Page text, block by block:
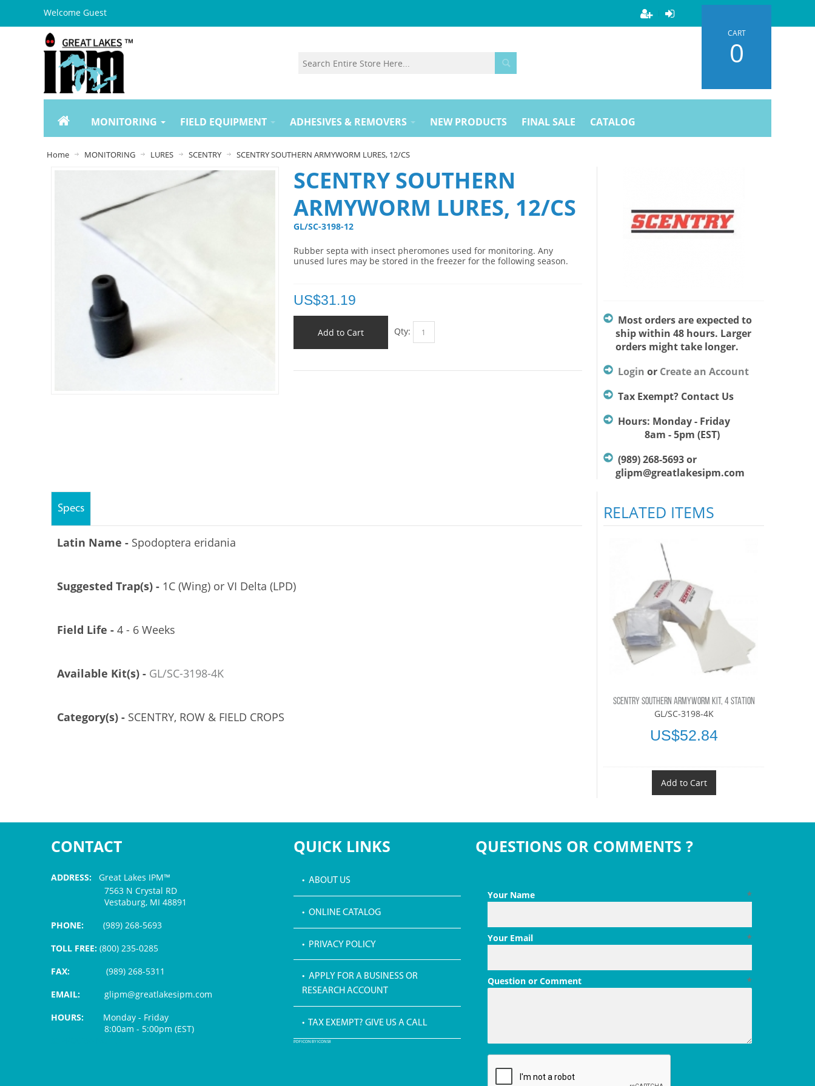
Welcome Guest
CART
0
MONITORING FIELD EQUIPMENT ADHESIVES & REMOVERS NEW PRODUCTS FINAL SALE CATALOG
Home MONITORING LURES SCENTRY SCENTRY SOUTHERN ARMYWORM LURES, 12/CS
SCENTRY SOUTHERN
ARMYWORM LURES, 12/CS
GL/SC-3198-12
Rubber septa with insect pheromones used for monitoring. Any
unused lures may be stored in the freezer for the following season.
US$31.19
Add to Cart Qty:
Most orders are expected to
ship within 48 hours. Larger
orders might take longer.
Login or Create an Account
Tax Exempt? Contact Us
Hours: Monday - Friday
8am - 5pm (EST)
(989) 268-5693 or
glipm@greatlakesipm.com
Specs
Latin Name - Spodoptera eridania
Suggested Trap(s) - 1C (Wing) or VI Delta (LPD)
Field Life - 4 - 6 Weeks
Available Kit(s) - GL/SC-3198-4K
Category(s) - SCENTRY, ROW & FIELD CROPS
RELATED ITEMS
SCENTRY SOUTHERN ARMYWORM KIT, 4 STATION
GL/SC-3198-4K
US$52.84
Add to Cart
CONTACT
ADDRESS: Great Lakes IPM™
7563 N Crystal RD
Vestaburg, MI 48891
PHONE: (989) 268-5693
TOLL FREE: (800) 235-0285
FAX:
(989) 268-5311
EMAIL: glipm@greatlakesipm.com
HOURS: Monday - Friday
8:00am - 5:00pm (EST)
QUICK LINKS
• ABOUT US
• ONLINE CATALOG
• PRIVACY POLICY
• APPLY FOR A BUSINESS OR
RESEARCH ACCOUNT
• TAX EXEMPT? GIVE US A CALL
PDF ICON BY ICONS8
QUESTIONS OR COMMENTS ?
*
Your Name
*
Your Email
*
Question or Comment